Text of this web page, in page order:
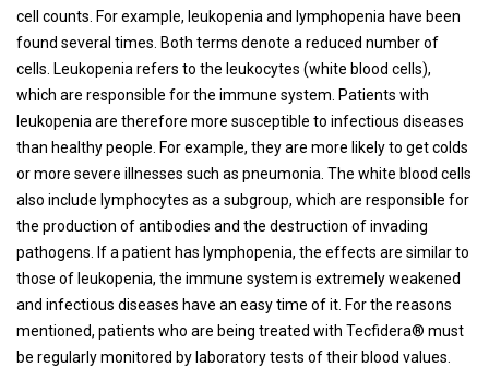
cell counts. For example, leukopenia and lymphopenia have been
found several times. Both terms denote a reduced number of
cells. Leukopenia refers to the leukocytes (white blood cells),
which are responsible for the immune system. Patients with
leukopenia are therefore more susceptible to infectious diseases
than healthy people. For example, they are more likely to get colds
or more severe illnesses such as pneumonia. The white blood cells
also include lymphocytes as a subgroup, which are responsible for
the production of antibodies and the destruction of invading
pathogens. If a patient has lymphopenia, the effects are similar to
those of leukopenia, the immune system is extremely weakened
and infectious diseases have an easy time of it. For the reasons
mentioned, patients who are being treated with Tecfidera® must
be regularly monitored by laboratory tests of their blood values.